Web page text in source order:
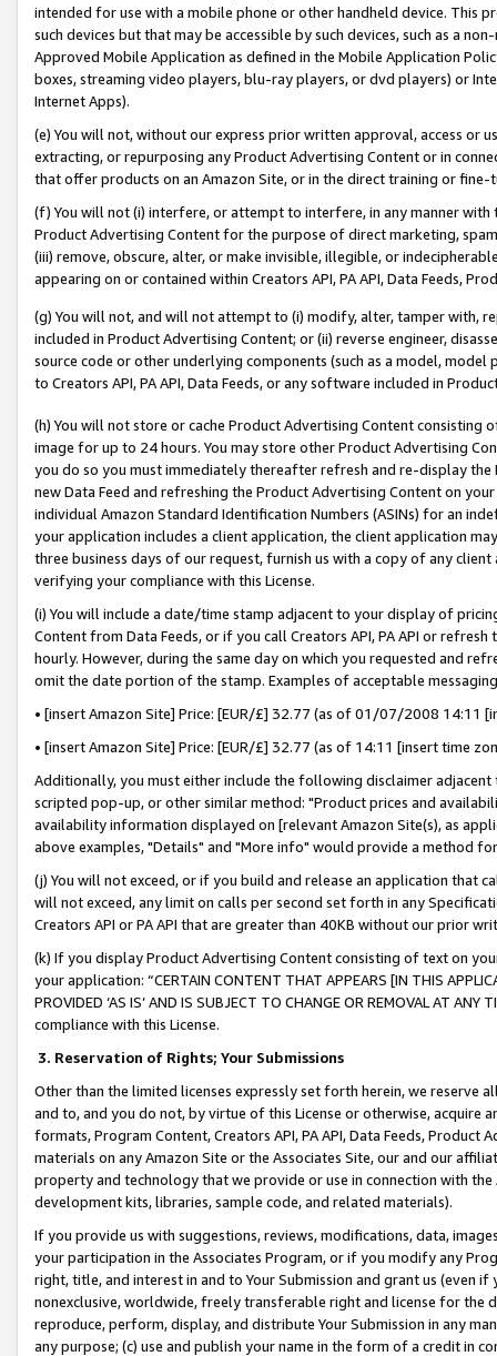
intended for use with a mobile phone or other handheld device. This
such devices but that may be accessible by such devices, such as a
Approved Mobile Application as defined in the Mobile Application
boxes, streaming video players, blu-ray players, or dvd players) or
Internet Apps).
(e) You will not, without our express prior written approval, access or
extracting, or repurposing any Product Advertising Content or in
that offer products on an Amazon Site, or in the direct training or
(f) You will not (i) interfere, or attempt to interfere, in any manner
Product Advertising Content for the purpose of direct marketing,
(iii) remove, obscure, alter, or make invisible, illegible, or
appearing on or contained within Creators API, PA API, Data Feeds,
(g) You will not, and will not attempt to (i) modify, alter, tamper with,
included in Product Advertising Content; or (ii) reverse engineer,
source code or other underlying components (such as a model,
to Creators API, PA API, Data Feeds, or any software included in
(h) You will not store or cache Product Advertising Content
image for up to 24 hours. You may store other Product Advertising
you do so you must immediately thereafter refresh and re-display the
new Data Feed and refreshing the Product Advertising Content on
individual Amazon Standard Identification Numbers (ASINs) for an
your application includes a client application, the client application
three business days of our request, furnish us with a copy of any
verifying your compliance with this License.
(i) You will include a date/time stamp adjacent to your display of
Content from Data Feeds, or if you call Creators API, PA API or
hourly. However, during the same day on which you requested and
omit the date portion of the stamp. Examples of acceptable
• [insert Amazon Site] Price: [EUR/£] 32.77 (as of 01/07/2008 14:11
• [insert Amazon Site] Price: [EUR/£] 32.77 (as of 14:11 [insert time
Additionally, you must either include the following disclaimer
scripted pop-up, or other similar method: "Product prices and
availability information displayed on [relevant Amazon Site(s), as
above examples, "Details" and "More info" would provide a method
(j) You will not exceed, or if you build and release an application that
will not exceed, any limit on calls per second set forth in any
Creators API or PA API that are greater than 40KB without our prior
(k) If you display Product Advertising Content consisting of text on
your application: “CERTAIN CONTENT THAT APPEARS [IN THIS
PROVIDED ‘AS IS’ AND IS SUBJECT TO CHANGE OR REMOVAL AT
compliance with this License.
3. Reservation of Rights; Your Submissions
Other than the limited licenses expressly set forth herein, we
and to, and you do not, by virtue of this License or otherwise, acquire
formats, Program Content, Creators API, PA API, Data Feeds,
materials on any Amazon Site or the Associates Site, our and our
property and technology that we provide or use in connection with
development kits, libraries, sample code, and related materials).
If you provide us with suggestions, reviews, modifications, data,
your participation in the Associates Program, or if you modify any
right, title, and interest in and to Your Submission and grant us (even
nonexclusive, worldwide, freely transferable right and license for
reproduce, perform, display, and distribute Your Submission in any
any purpose; (c) use and publish your name in the form of a credit in